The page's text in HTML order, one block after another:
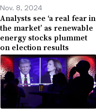
Nov. 8, 2024
Analysts see ‘a real fear in
the market’ as renewable
energy stocks plummet
on election results